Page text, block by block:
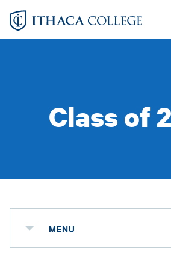
Skip
Class of
MENU